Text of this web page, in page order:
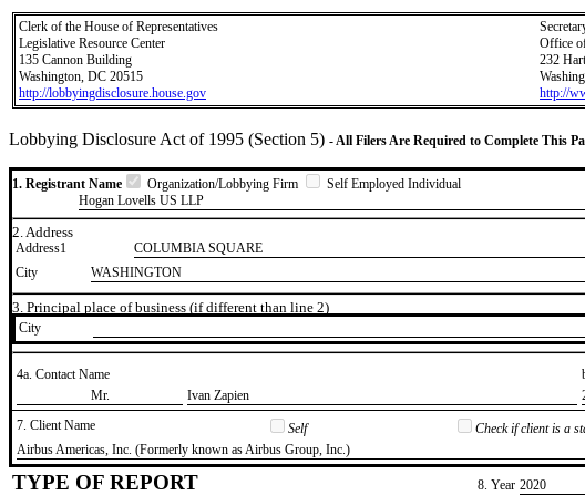
Clerk of the House of Representatives
Legislative Resource Center
135 Cannon Building
Washington, DC 20515
http://lobbyingdisclosure.house.gov
Office
232
http://
Lobbying Disclosure Act of 1995 (Section 5) - All Filers Are Required to Complete This
1. Registrant Name Organization/Lobbying Firm
Self Employed Individual
Hogan Lovells US LLP
2. Address
Address1 COLUMBIA SQUARE
City
WASHINGTON
3. Principal place of business (if different than line 2)
City
4a. Contact Name
​Mr.
​Ivan Zapien
7. Client Name
Self
Check if client is a
​Airbus Americas, Inc. (Formerly known as Airbus Group, Inc.)
TYPE OF REPORT 8. Year ​2020